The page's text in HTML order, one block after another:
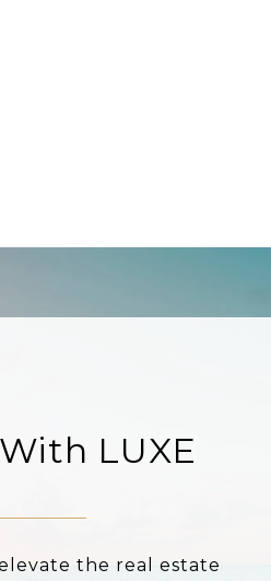
LUXE
the real estate